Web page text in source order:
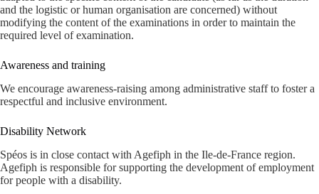
and the logistic or human organisation are concerned) without
modifying the content of the examinations in order to maintain the
required level of examination.
Awareness and training
We encourage awareness-raising among administrative staff to foster a
respectful and inclusive environment.
Disability Network
Spéos is in close contact with Agefiph in the Ile-de-France region.
Agefiph is responsible for supporting the development of employment
for people with a disability.